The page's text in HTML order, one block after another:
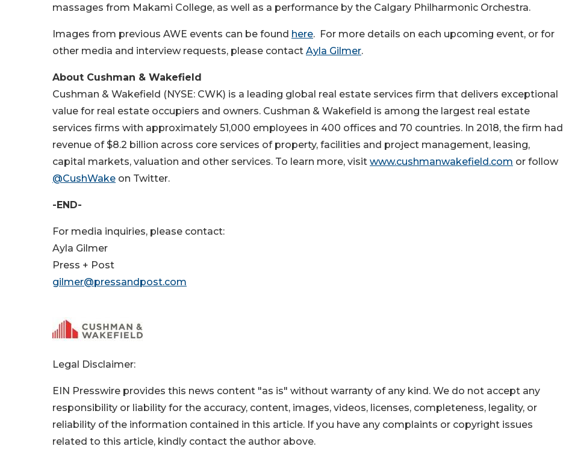
massages from Makami College, as well as a performance by the Calgary Philharmonic Orchestra.
Images from previous AWE events can be found here. For more details on each upcoming event, or for
other media and interview requests, please contact Ayla Gilmer.
About Cushman & Wakefield
Cushman & Wakefield (NYSE: CWK) is a leading global real estate services firm that delivers exceptional
value for real estate occupiers and owners. Cushman & Wakefield is among the largest real estate
services firms with approximately 51,000 employees in 400 offices and 70 countries. In 2018, the firm had
revenue of $8.2 billion across core services of property, facilities and project management, leasing,
capital markets, valuation and other services. To learn more, visit www.cushmanwakefield.com or follow
@CushWake on Twitter.
-END-
For media inquiries, please contact:
Ayla Gilmer
Press + Post
gilmer@pressandpost.com
Legal Disclaimer:
EIN Presswire provides this news content "as is" without warranty of any kind. We do not accept any
responsibility or liability for the accuracy, content, images, videos, licenses, completeness, legality, or
reliability of the information contained in this article. If you have any complaints or copyright issues
related to this article, kindly contact the author above.